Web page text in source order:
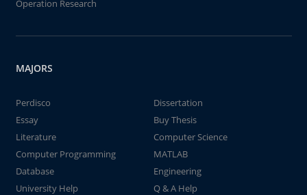
Operation Research
MAJORS
Perdisco
Dissertation
Essay
Buy Thesis
Literature
Computer Science
Computer Programming
MATLAB
Database
Engineering
University Help
Q & A Help